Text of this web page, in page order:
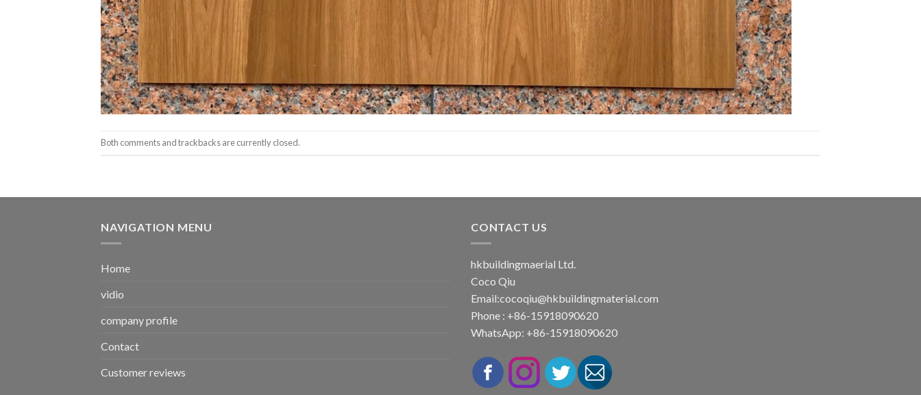
Both comments and trackbacks are currently closed.
NAVIGATION MENU
Home
vidio
company profile
Contact
Customer reviews
CONTACT US
hkbuildingmaerial Ltd.
Coco Qiu
Email:cocoqiu@hkbuildingmaterial.com
Phone : +86-15918090620
WhatsApp: +86-15918090620